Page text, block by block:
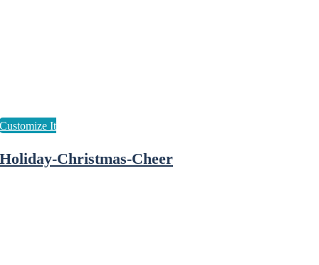
Holiday-Christmas-Cheer